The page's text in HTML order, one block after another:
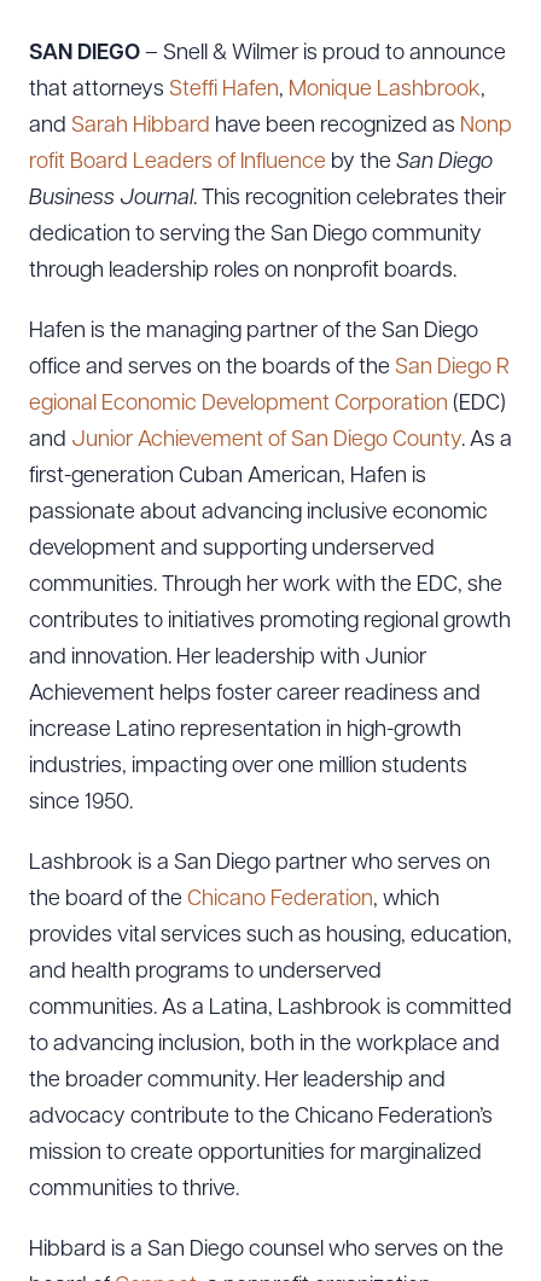
SAN DIEGO – Snell & Wilmer is proud to announce
that attorneys Steffi Hafen, Monique Lashbrook,
and Sarah Hibbard have been recognized as Nonp
rofit Board Leaders of Influence by the San Diego
Business Journal. This recognition celebrates their
dedication to serving the San Diego community
through leadership roles on nonprofit boards.
Hafen is the managing partner of the San Diego
office and serves on the boards of the San Diego R
egional Economic Development Corporation (EDC)
and Junior Achievement of San Diego County. As a
first-generation Cuban American, Hafen is
passionate about advancing inclusive economic
development and supporting underserved
communities. Through her work with the EDC, she
contributes to initiatives promoting regional growth
and innovation. Her leadership with Junior
Achievement helps foster career readiness and
increase Latino representation in high-growth
industries, impacting over one million students
since 1950.
Lashbrook is a San Diego partner who serves on
the board of the Chicano Federation, which
provides vital services such as housing, education,
and health programs to underserved
communities. As a Latina, Lashbrook is committed
to advancing inclusion, both in the workplace and
the broader community. Her leadership and
advocacy contribute to the Chicano Federation’s
mission to create opportunities for marginalized
communities to thrive.
Hibbard is a San Diego counsel who serves on the